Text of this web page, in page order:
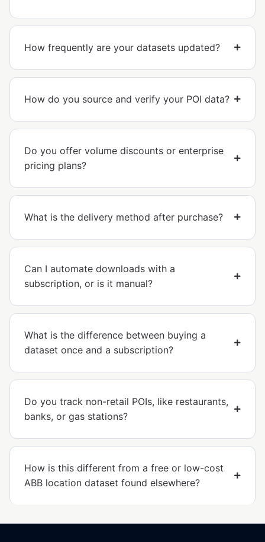
How frequently are your datasets updated?
How do you source and verify your POI data?
Do you offer volume discounts or enterprise
pricing plans?
What is the delivery method after purchase?
Can I automate downloads with a
subscription, or is it manual?
What is the difference between buying a
dataset once and a subscription?
Do you track non-retail POIs, like restaurants,
banks, or gas stations?
How is this different from a free or low-cost
ABB location dataset found elsewhere?